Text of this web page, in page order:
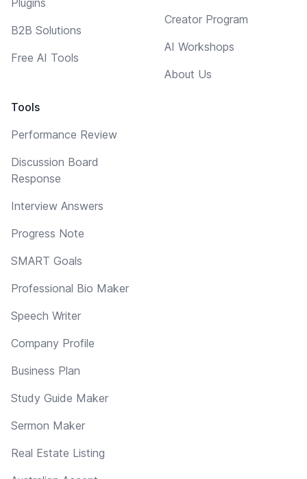
B2B Solutions
Free AI Tools
Tools
Performance Review
Discussion Board
Response
Interview Answers
Progress Note
SMART Goals
Professional Bio Maker
Speech Writer
Company Profile
Business Plan
Study Guide Maker
Sermon Maker
Real Estate Listing
Creator Program
AI Workshops
About Us